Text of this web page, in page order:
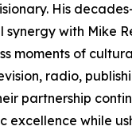
His
synergy with Mike
moments of
radio,
partnership
excellence while